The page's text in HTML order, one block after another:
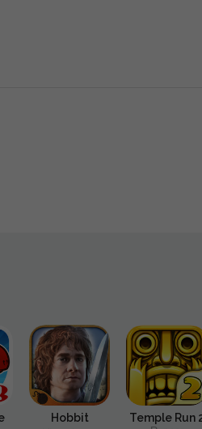
Hobbit
Temple Run